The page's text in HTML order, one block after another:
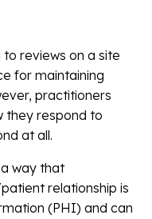
reviews on a site
for maintaining
practitioners
they respond to
at all.
way that
relationship is
(PHI) and can